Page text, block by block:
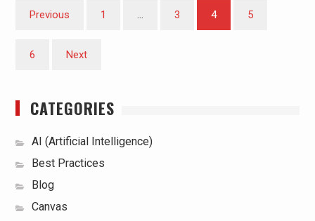
Posts
Previous 1 … 3 4 5
6 Next
CATEGORIES
AI (Artificial Intelligence)
Best Practices
Blog
Canvas